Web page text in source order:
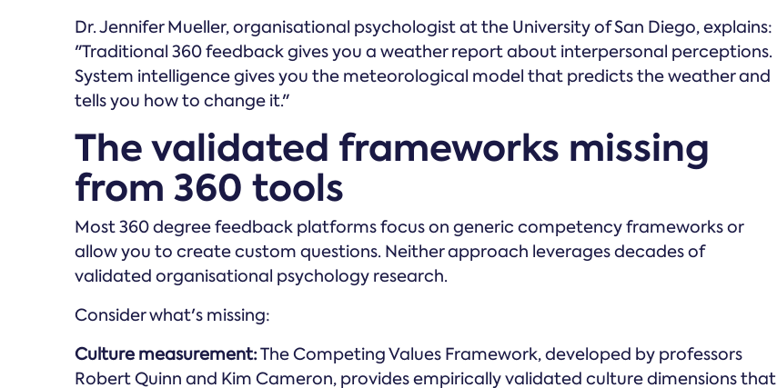
Dr. Jennifer Mueller, organisational psychologist at the University of San Diego, explains:
"Traditional 360 feedback gives you a weather report about interpersonal perceptions.
System intelligence gives you the meteorological model that predicts the weather and
tells you how to change it."
The validated frameworks missing
from 360 tools
Most 360 degree feedback platforms focus on generic competency frameworks or
allow you to create custom questions. Neither approach leverages decades of
validated organisational psychology research.
Consider what's missing:
Culture measurement:The Competing Values Framework, developed by professors
Robert Quinn and Kim Cameron, provides empirically validated culture dimensions that